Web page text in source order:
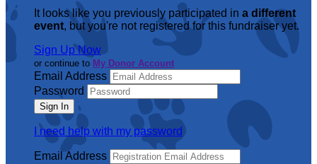
It looks like you previously participated in a different
event, but you're not registered for this fundraiser yet.
Sign Up Now
or continue to My Donor Account
Email Address
Password
I need help with my password
Email Address